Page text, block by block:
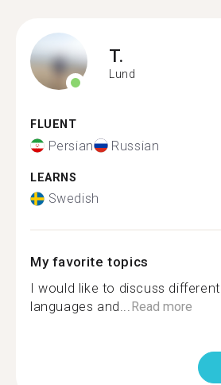
T.
Lund
FLUENT
Persian Russian
LEARNS
Swedish
My favorite topics
I would like to discuss
languages and...Read more